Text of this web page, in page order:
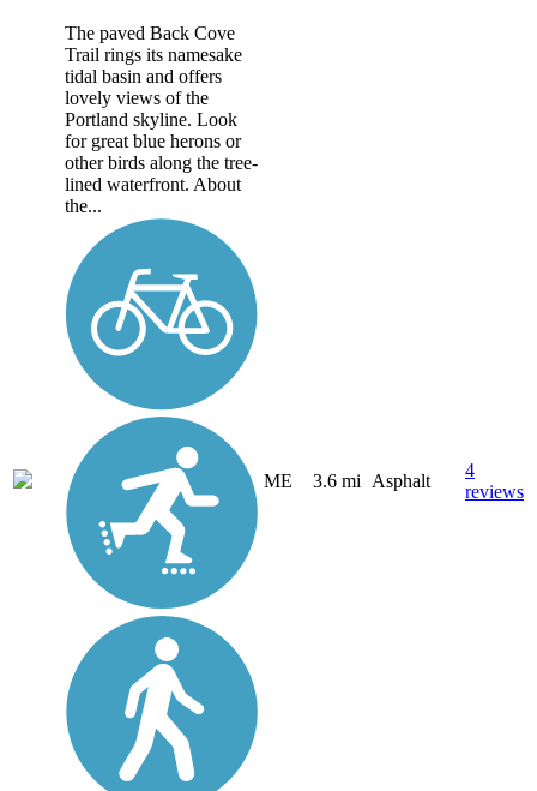
The paved Back Cove
Trail rings its namesake
tidal basin and offers
lovely views of the
Portland skyline. Look
for great blue herons or
other birds along the tree-
lined waterfront. About
the...
ME 3.6 mi Asphalt
4
reviews